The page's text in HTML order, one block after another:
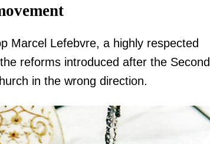
Marcel Lefebvre, a highly respected
reforms introduced after the Second
in the wrong direction.